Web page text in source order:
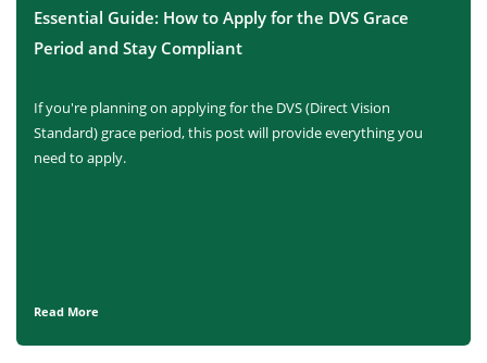
Essential Guide: How to Apply for the DVS Grace
Period and Stay Compliant
If you're planning on applying for the DVS (Direct Vision
Standard) grace period, this post will provide everything you
need to apply.
Read More